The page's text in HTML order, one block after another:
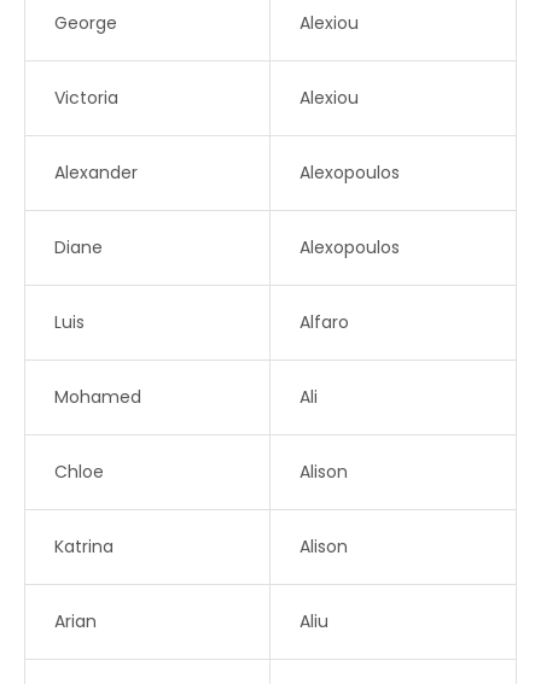
George Alexiou
Victoria Alexiou
Alexander Alexopoulos
Diane Alexopoulos
Luis Alfaro
Mohamed Ali
Chloe Alison
Katrina Alison
Arian Aliu